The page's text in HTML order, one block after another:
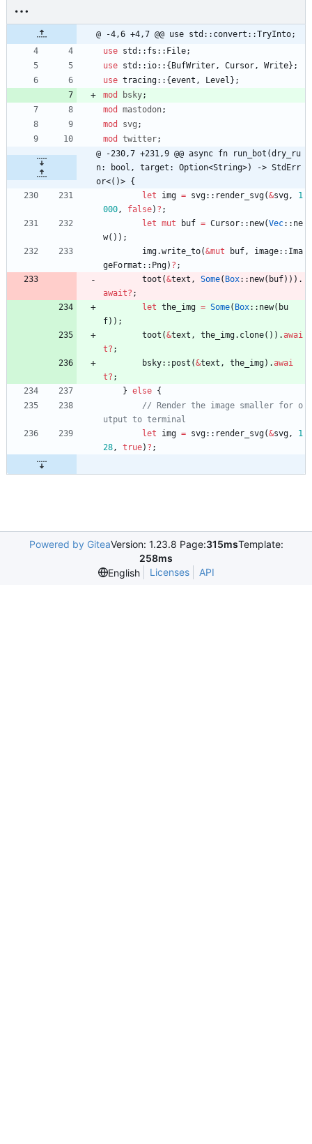
@ -4,6 +4,7 @@ use std::convert::TryInto;
use std :: fs :: File;
use std :: io:: { BufWriter, Cursor, Write} ;
use tracing:: {event , Level } ;
mod
bsky;
mod
mastodon;
mod
svg ;
mod
twitter;
@ -230,7 +231,9 @@ async fn run_bot(dry_ru
n: bool, target: Option<String>) -> StdErr
or<()> {
let
img = svg:: render_svg(&svg,
1
000, false) ? ;
let mut buf = Cursor:: new(Vec:: ne
w( ) ) ;
img.write_to(&mut buf, image:: Ima
geFormat :: Png) ? ;
toot (&text , Some( Box:: new( buf) ) ) .
await? ;
let the_img = Some( Box:: new( bu
f) ) ;
toot (&text , the_img. clone( ) ) .awai
t? ;
bsky:: post (&text , the_img) .awai
t? ;
} else {
// Render the image smaller for o
let
img = svg:: render_svg(&svg,
1
28, true) ? ;
Powered by GiteaVersion: 1.23.8 Page:315msTemplate:
258ms
English
Licenses API